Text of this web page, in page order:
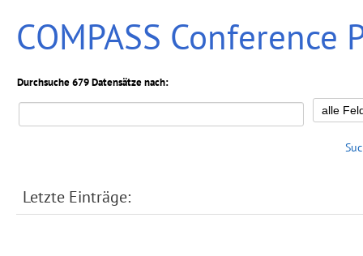
COMPASS Conference
Durchsuche 679 Datensätze nach:
Letzte Einträge: